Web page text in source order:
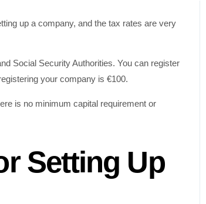
up a company, and the tax rates are very
Social Security Authorities. You can register
your company is €100.
is no minimum capital requirement or
Setting Up